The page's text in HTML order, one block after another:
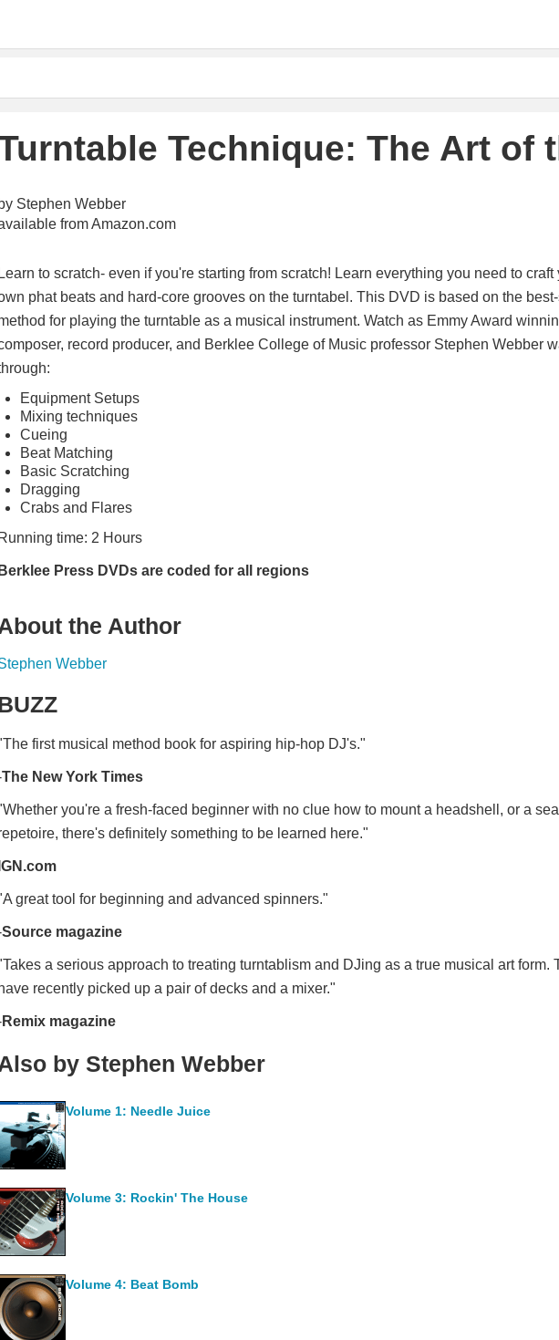
Technique: The Art of
by Stephen Webber
from Amazon.com
Learn to scratch- even if you're starting from scratch! Learn everything you need to craft
phat beats and hard-core grooves on the turntabel. This DVD is based on the
for playing the turntable as a musical instrument. Watch as Emmy Award
record producer, and Berklee College of Music professor Stephen Webber
Equipment Setups
Mixing techniques
Cueing
Beat Matching
Basic Scratching
Dragging
Crabs and Flares
Running time: 2 Hours
Berklee Press DVDs are coded for all regions
the Author
Webber
first musical method book for aspiring hip-hop DJ's."
The New York Times
you're a fresh-faced beginner with no clue how to mount a headshell, or a
there's definitely something to be learned here."
IGN.com
great tool for beginning and advanced spinners."
Source magazine
a serious approach to treating turntablism and DJing as a true musical art
have recently picked up a pair of decks and a mixer."
Remix magazine
by Stephen Webber
Volume 1: Needle Juice
Volume 3: Rockin' The House
Volume 4: Beat Bomb